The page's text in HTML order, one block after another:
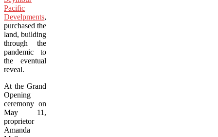
Pacific
Develpments,
purchased the
land, building
through the
pandemic to
the eventual
reveal.
At the Grand
Opening
ceremony on
May 11,
proprietor
Amanda